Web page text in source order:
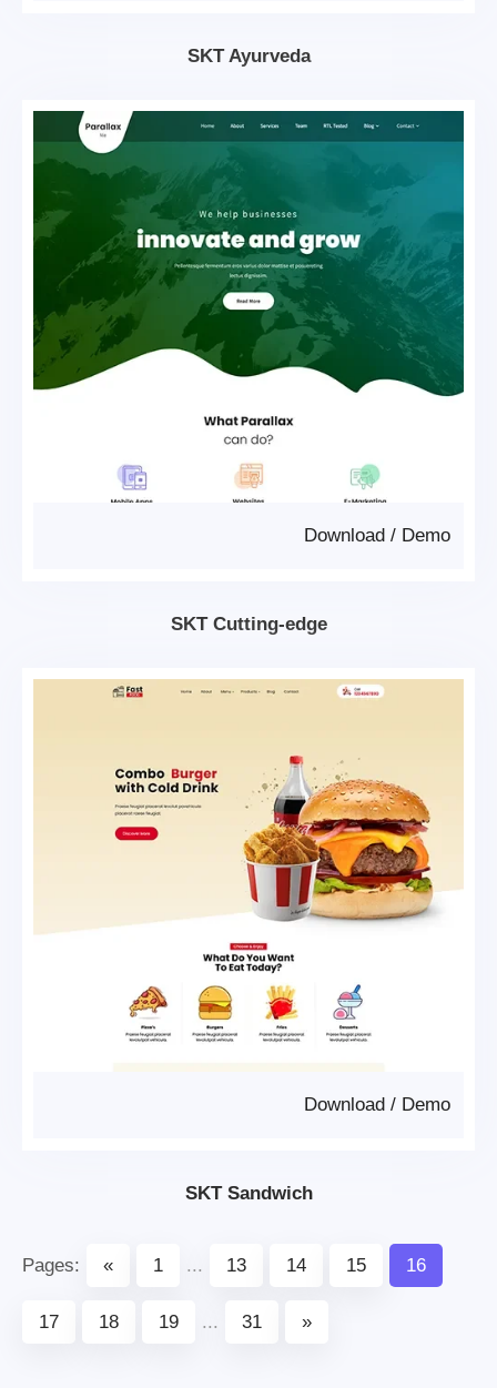
SKT Ayurveda
Demo
/
Download
SKT Cutting-edge
Demo
/
Download
SKT Sandwich
Pages: « 1 ... 13 14 15 16
17 18 19 ... 31 »